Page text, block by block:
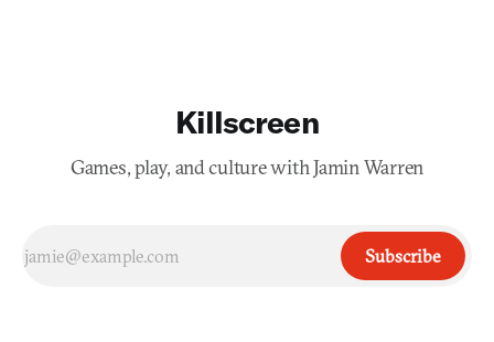
Killscreen
Games, play, and culture with Jamin Warren
Subscribe